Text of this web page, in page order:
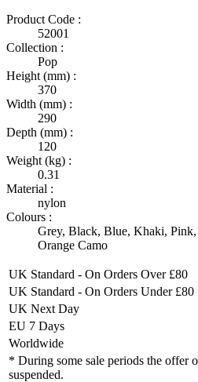
Product Code :
52001
Collection :
Pop
Height (mm) :
370
Width (mm) :
290
Depth (mm) :
120
Weight (kg) :
0.31
Material :
nylon
Colours :
Grey, Black, Blue, Khaki, Pink,
Orange Camo
UK Standard - On Orders Over £80
UK Standard - On Orders Under £80
UK Next Day
EU 7 Days
Worldwide
* During some sale periods the offer
suspended.